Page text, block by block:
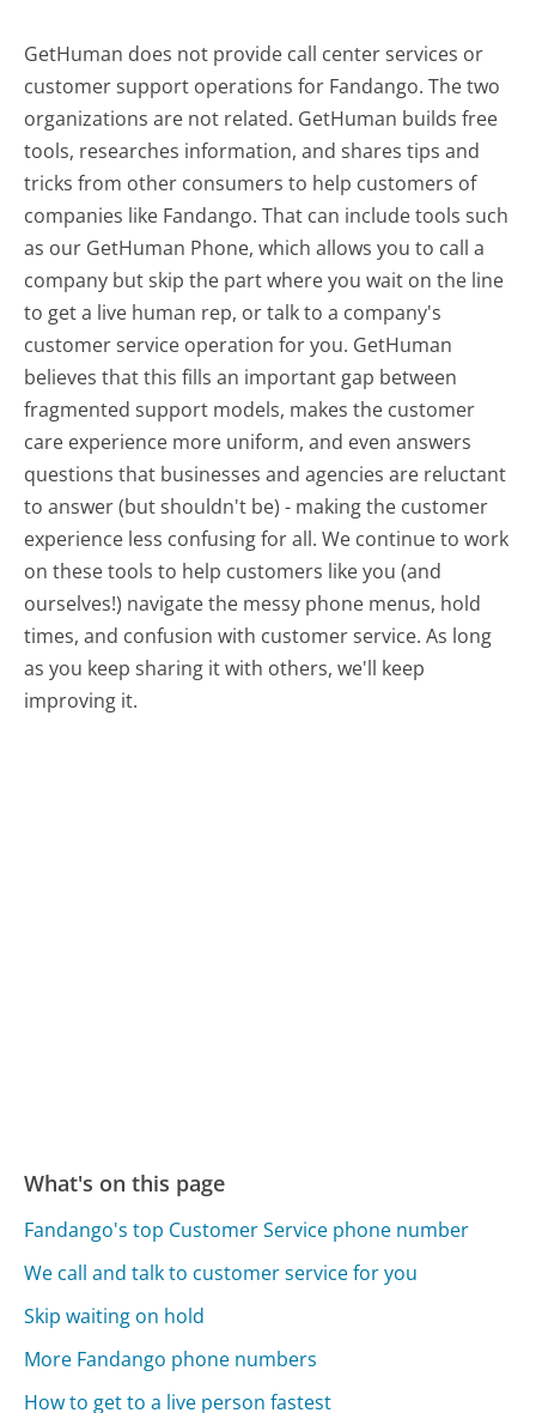
GetHuman does not provide call center services or
customer support operations for Fandango. The two
organizations are not related. GetHuman builds free
tools, researches information, and shares tips and
tricks from other consumers to help customers of
companies like Fandango. That can include tools such
as our GetHuman Phone, which allows you to call a
company but skip the part where you wait on the line
to get a live human rep, or talk to a company's
customer service operation for you. GetHuman
believes that this fills an important gap between
fragmented support models, makes the customer
care experience more uniform, and even answers
questions that businesses and agencies are reluctant
to answer (but shouldn't be) - making the customer
experience less confusing for all.We continue to work
on these tools to help customers like you (and
ourselves!) navigate the messy phone menus, hold
times, and confusion with customer service. As long
as you keep sharing it with others, we'll keep
improving it.
What's on this page
Fandango's top Customer Service phone number
We call and talk to customer service for you
Skip waiting on hold
More Fandango phone numbers
How to get to a live person fastest